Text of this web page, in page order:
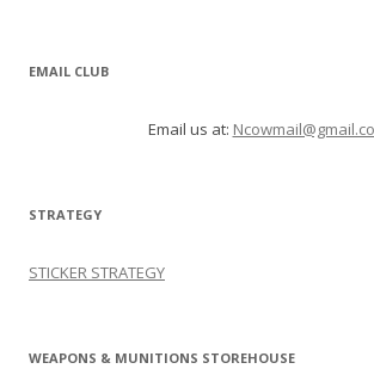
EMAIL CLUB
Email us at:
STRATEGY
STICKER STRATEGY
WEAPONS & MUNITIONS STOREHOUSE